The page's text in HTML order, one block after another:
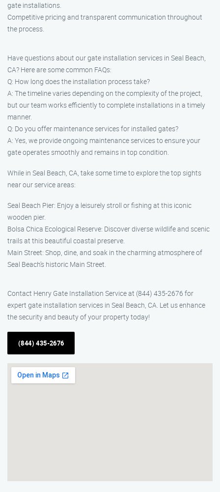
gate installations.
Competitive pricing and transparent communication throughout
the process.
Have questions about our gate installation services in Seal Beach,
CA? Here are some common FAQs:
Q: How long does the installation process take?
A: The timeline varies depending on the complexity of the project,
but our team works efficiently to complete installations in a timely
manner.
Q: Do you offer maintenance services for installed gates?
A: Yes, we provide ongoing maintenance services to ensure your
gate operates smoothly and remains in top condition.
While in Seal Beach, CA, take some time to explore the top sights
near our service areas:
Seal Beach Pier: Enjoy a leisurely stroll or fishing at this iconic
wooden pier.
Bolsa Chica Ecological Reserve: Discover diverse wildlife and scenic
trails at this beautiful coastal preserve.
Main Street: Shop, dine, and soak in the charming atmosphere of
Seal Beach’s historic Main Street.
Contact Henry Gate Installation Service at (844) 435-2676 for
expert gate installation services in Seal Beach, CA. Let us enhance
the security and beauty of your property today!
(844) 435-2676